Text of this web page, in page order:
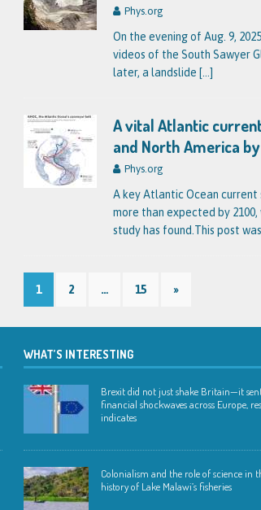
Phys.org
On the evening of Aug. 9,
videos of the South Sawyer
later, a landslide […]
A vital Atlantic
and North America
Phys.org
A key Atlantic Ocean
more than expected by
study has found.This post
1 2 … 15 »
WHAT’S INTERESTING
Brexit did not just shake Britain—it
financial shockwaves across Europe,
indicates
Colonialism and the role of science in
history of Lake Malawi’s fisheries